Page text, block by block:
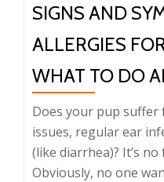
SIGNS AND
ALLERGIES
WHAT TO DO
Does your pup
issues, regular ear
(like diarrhea)? It’s
Obviously, no one